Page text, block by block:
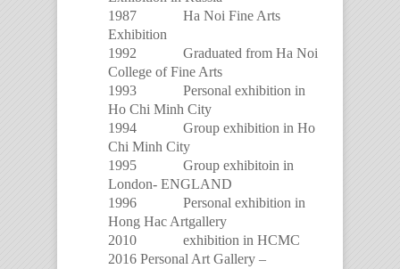
1987 Ha Noi Fine Arts
Exhibition
1992 Graduated from Ha Noi
College of Fine Arts
1993 Personal exhibition in
Ho Chi Minh City
1994 Group exhibition in Ho
Chi Minh City
1995 Group exhibitoin in
London- ENGLAND
1996 Personal exhibition in
Hong Hac Artgallery
2010 exhibition in HCMC
2016 Personal Art Gallery –